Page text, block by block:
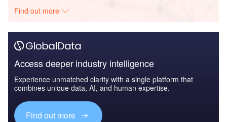
Find out more
Access deeper industry intelligence
Experience unmatched clarity with a single platform that
combines unique data, AI, and human expertise.
Find out more